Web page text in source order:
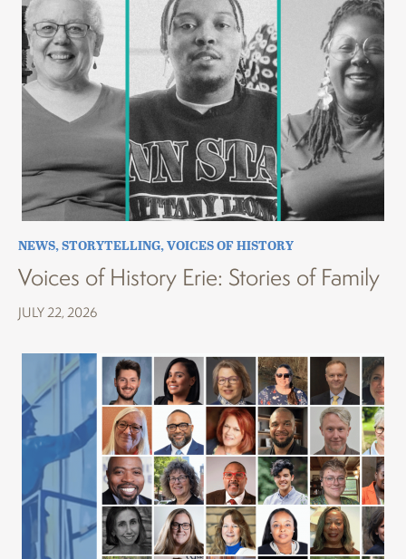
NEWS,STORYTELLING,VOICES OF HISTORY
Voices of History Erie: Stories of Family
JULY 22, 2026